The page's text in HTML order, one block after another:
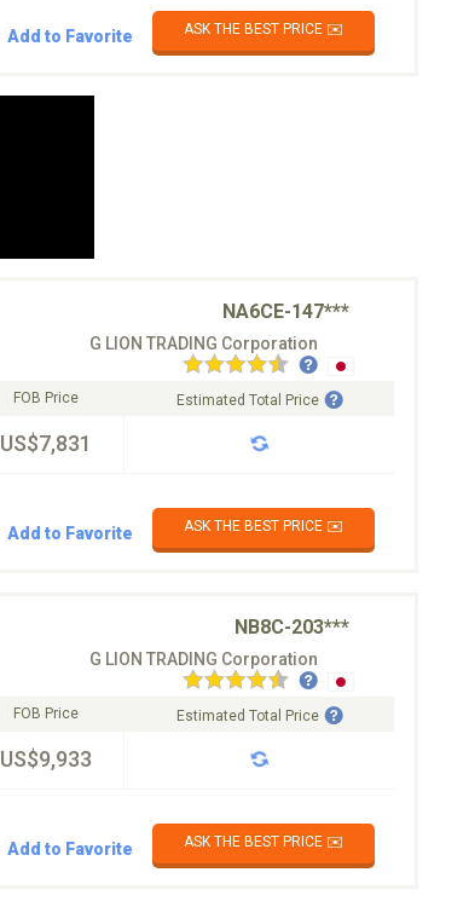
Add to Favorite ASK THE BEST PRICE ✉️
NA6CE-147***
G LION TRADING Corporation
FOB Price
US$7,831
Estimated Total Price
Add to Favorite
ASK THE BEST PRICE ✉️
NB8C-203***
G LION TRADING Corporation
FOB Price
US$9,933
Estimated Total Price
Add to Favorite ASK THE BEST PRICE ✉️